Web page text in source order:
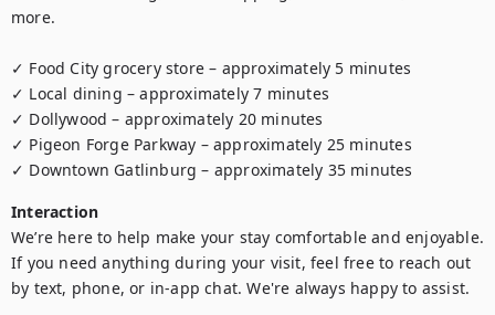
more.
✓ Food City grocery store – approximately 5 minutes
✓ Local dining – approximately 7 minutes
✓ Dollywood – approximately 20 minutes
✓ Pigeon Forge Parkway – approximately 25 minutes
✓ Downtown Gatlinburg – approximately 35 minutes
Interaction
We’re here to help make your stay comfortable and enjoyable.
If you need anything during your visit, feel free to reach out
by text, phone, or in-app chat. We're always happy to assist.